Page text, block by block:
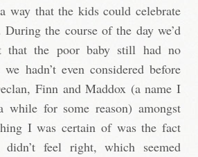
way that the kids could celebrate
During the course of the day we’d
that the poor baby still had no
hadn’t even considered before
Finn and Maddox (a name I
for some reason) amongst
I was certain of was the fact
feel right, which seemed